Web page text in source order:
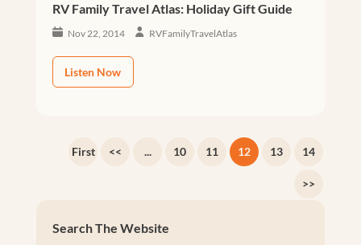
RV Family Travel Atlas: Holiday Gift Guide
Nov 22, 2014 RVFamilyTravelAtlas
Listen Now
First << ... 10 11 12 13 14
>>
Search The Website